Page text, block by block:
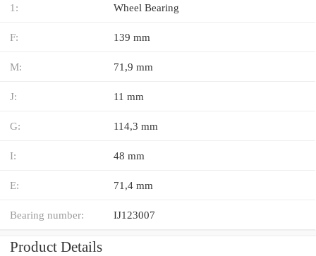
1: Wheel Bearing
F: 139 mm
M: 71,9 mm
J: 11 mm
G: 114,3 mm
I: 48 mm
E: 71,4 mm
Bearing number: IJ123007
Product Details